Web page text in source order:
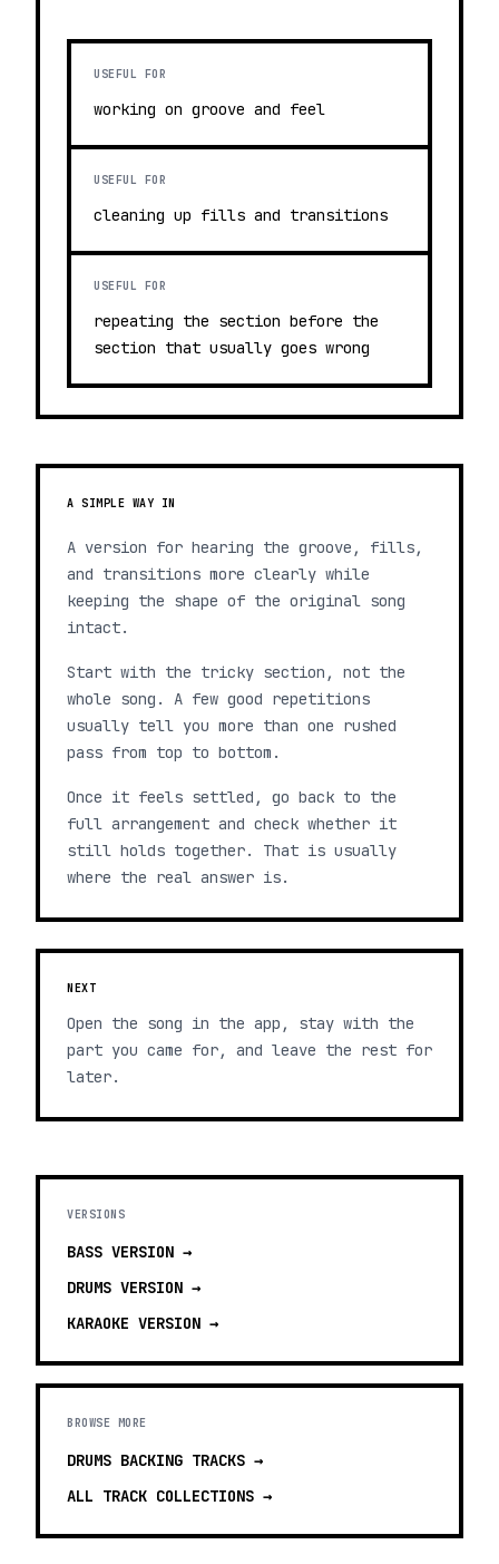
USEFUL FOR
working on groove and feel
USEFUL FOR
cleaning up fills and transitions
USEFUL FOR
repeating the section before the
section that usually goes wrong
A SIMPLE WAY IN
A version for hearing the groove, fills,
and transitions more clearly while
keeping the shape of the original song
intact.
Start with the tricky section, not the
whole song. A few good repetitions
usually tell you more than one rushed
pass from top to bottom.
Once it feels settled, go back to the
full arrangement and check whether it
still holds together. That is usually
where the real answer is.
NEXT
Open the song in the app, stay with the
part you came for, and leave the rest for
later.
VERSIONS
BASS VERSION →
DRUMS VERSION →
KARAOKE VERSION →
BROWSE MORE
DRUMS BACKING TRACKS →
ALL TRACK COLLECTIONS →